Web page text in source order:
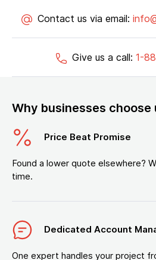
Contact us via email:
Give us a call: 1-
Why businesses choose
Price Beat Promise
Found a lower quote elsewhere?
time.
Dedicated Account
One expert handles your project